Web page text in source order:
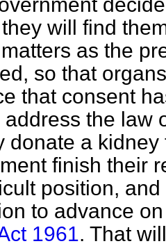
will find
as the
so that
that consent
address the
donate a
finish their
position,
to advance
1961. That